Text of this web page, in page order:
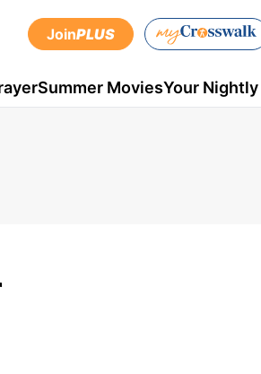
JoinPLUS
Summer MoviesYour